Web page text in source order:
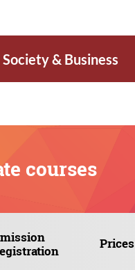
Society & Business
courses
Prices